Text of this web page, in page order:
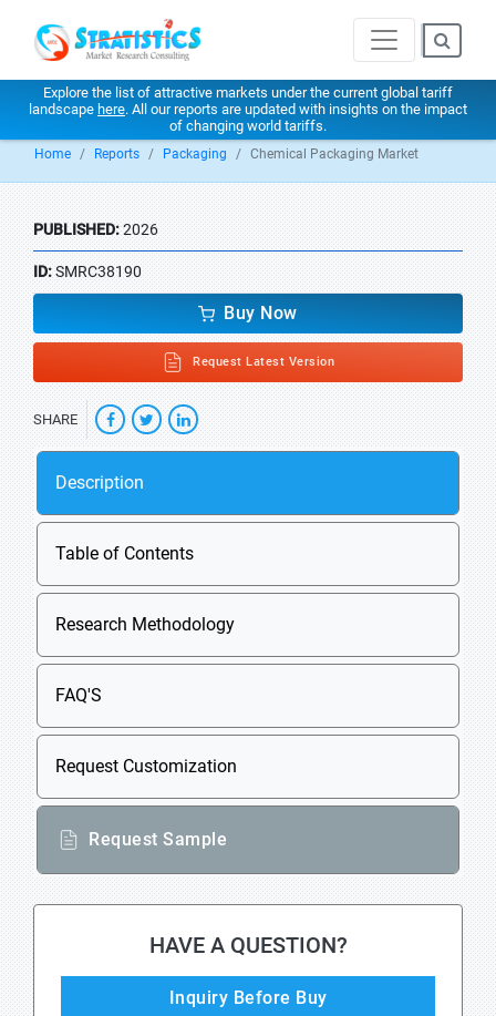
Explore the list of attractive markets under the current global tariff
landscape here. All our reports are updated with insights on the impact
of changing world tariffs.
Home Reports Packaging Chemical Packaging Market
PUBLISHED:2026
ID:SMRC38190
Buy Now
Request Latest Version
SHARE
Description
Table of Contents
Research Methodology
FAQ'S
Request Customization
Request Sample
HAVE A QUESTION?
Inquiry Before Buy